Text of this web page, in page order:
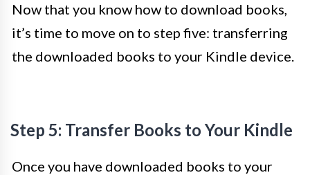
Now that you know how to download books,
it’s time to move on to step five: transferring
the downloaded books to your Kindle device.
Step 5: Transfer Books to Your Kindle
Once you have downloaded books to your